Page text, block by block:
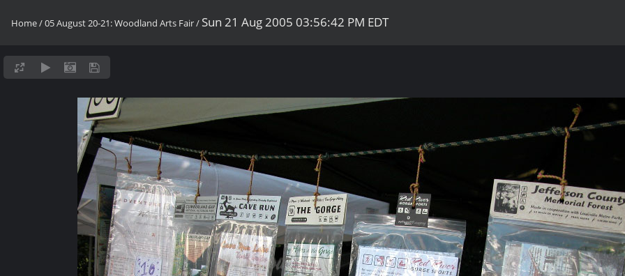
Home/05 August 20-21: Woodland Arts Fair/ Sun 21 Aug 2005 03:56:42 PM EDT